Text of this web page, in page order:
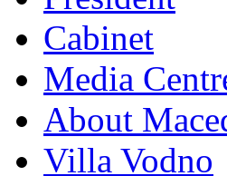
Cabinet
Media
About
Villa Vodno